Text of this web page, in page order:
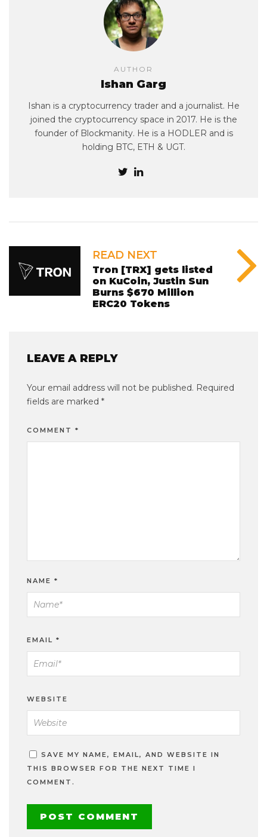
AUTHOR
Ishan Garg
Ishan is a cryptocurrency trader and a journalist. He
joined the cryptocurrency space in 2017. He is the
founder of Blockmanity. He is a HODLER and is
holding BTC, ETH & UGT.
READ NEXT
Tron [TRX] gets listed
on KuCoin, Justin Sun
Burns $670 Million
ERC20 Tokens
LEAVE A REPLY
Your email address will not be published. Required
fields are marked *
COMMENT *
NAME *
EMAIL *
WEBSITE
SAVE MY NAME, EMAIL, AND WEBSITE IN
THIS BROWSER FOR THE NEXT TIME I
COMMENT.